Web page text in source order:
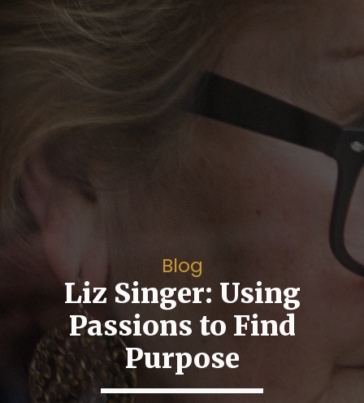
Blog
Liz Singer: Using
Passions to Find
Purpose